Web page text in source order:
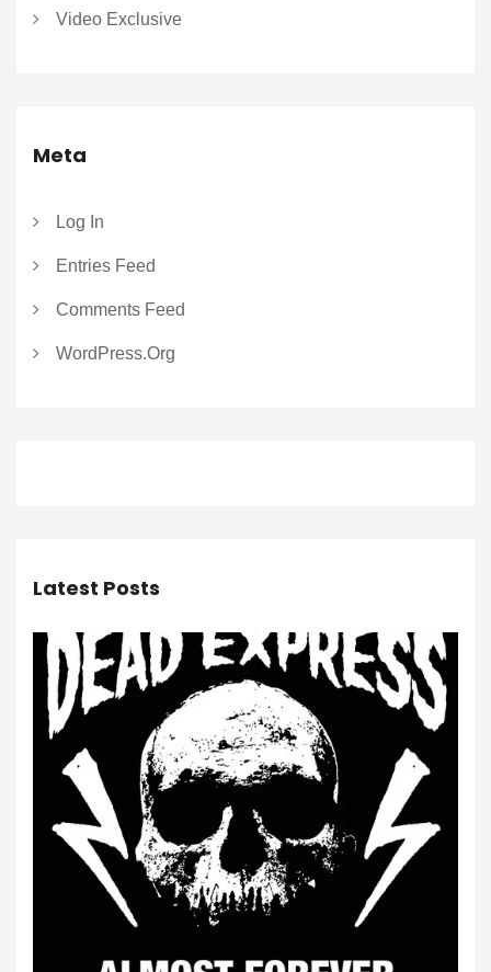
Video Exclusive
Meta
Log In
Entries Feed
Comments Feed
WordPress.org
Latest Posts